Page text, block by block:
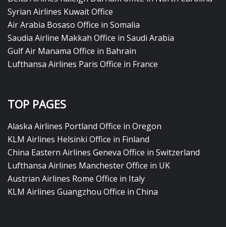
Syrian Airlines Kuwait Office
Air Arabia Bosaso Office in Somalia
Saudia Airline Makkah Office in Saudi Arabia
Gulf Air Manama Office in Bahrain
Lufthansa Airlines Paris Office in France
TOP PAGES
Alaska Airlines Portland Office in Oregon
KLM Airlines Helsinki Office in Finland
China Eastern Airlines Geneva Office in Switzerland
Lufthansa Airlines Manchester Office in UK
Austrian Airlines Rome Office in Italy
KLM Airlines Guangzhou Office in China